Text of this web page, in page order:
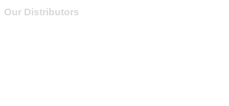
Our Distributors